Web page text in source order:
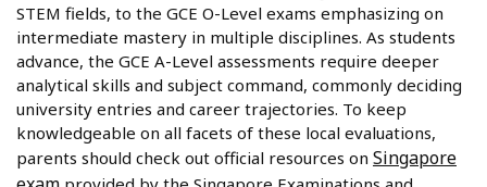
STEM fields, to the GCE O-Level exams emphasizing on
intermediate mastery in multiple disciplines. As students
advance, the GCE A-Level assessments require deeper
analytical skills and subject command, commonly deciding
university entries and career trajectories. To keep
knowledgeable on all facets of these local evaluations,
parents should check out official resources on Singapore